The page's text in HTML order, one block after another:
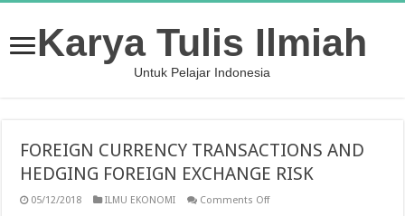
Karya Tulis Ilmiah
Untuk Pelajar Indonesia
FOREIGN CURRENCY TRANSACTIONS AND
HEDGING FOREIGN EXCHANGE RISK
05/12/2018 ILMU EKONOMI Comments Offon